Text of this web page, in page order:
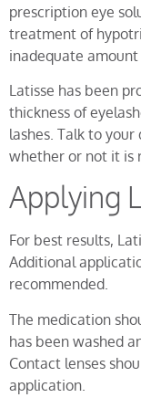
prescription eye
treatment of
inadequate amount
Latisse has been
thickness of
lashes. Talk to
whether or not it is
Applying
For best results,
Additional
recommended.
The medication
has been washed
Contact lenses
application.